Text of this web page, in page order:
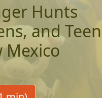
Hunts
and
Mexico